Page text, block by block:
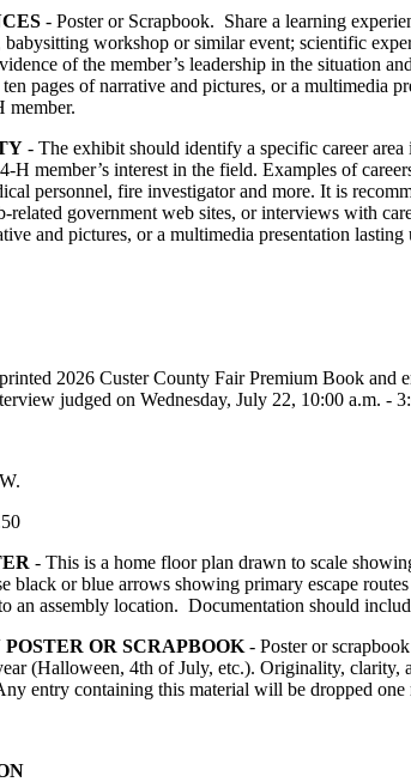
- Poster or Scrapbook. Share a learning
workshop or similar event; scientific
of the member’s leadership in the situation
pages of narrative and pictures, or a
member.
- The exhibit should identify a specific career
member’s interest in the field. Examples of
personnel, fire investigator and more. It is
related government web sites, or interviews with
and pictures, or a multimedia presentation
2026 Custer County Fair Premium Book
judged on Wednesday, July 22, 10:00 a.m. -
- This is a home floor plan drawn to scale
or blue arrows showing primary escape
an assembly location. Documentation should
OR SCRAPBOOK - Poster or
(Halloween, 4th of July, etc.). Originality,
entry containing this material will be dropped